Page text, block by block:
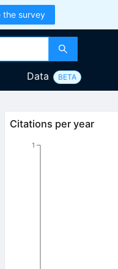
the survey
Data BETA
Citations per year
1